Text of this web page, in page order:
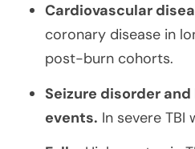
Cardiovascular
coronary disease in
post-burn cohorts.
Seizure disorder
events. In severe